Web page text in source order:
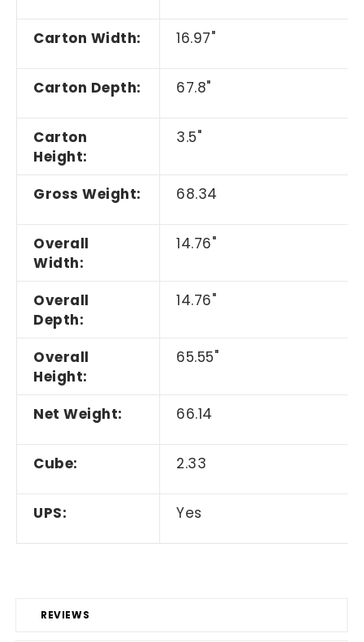
REVIEWS
Carton Width: 16.97"
Carton Depth: 67.8"
Carton
Height:
3.5"
Gross Weight: 68.34
Overall
Width:
14.76"
Overall
Depth:
14.76"
Overall
Height:
65.55"
Net Weight: 66.14
Cube: 2.33
UPS: Yes